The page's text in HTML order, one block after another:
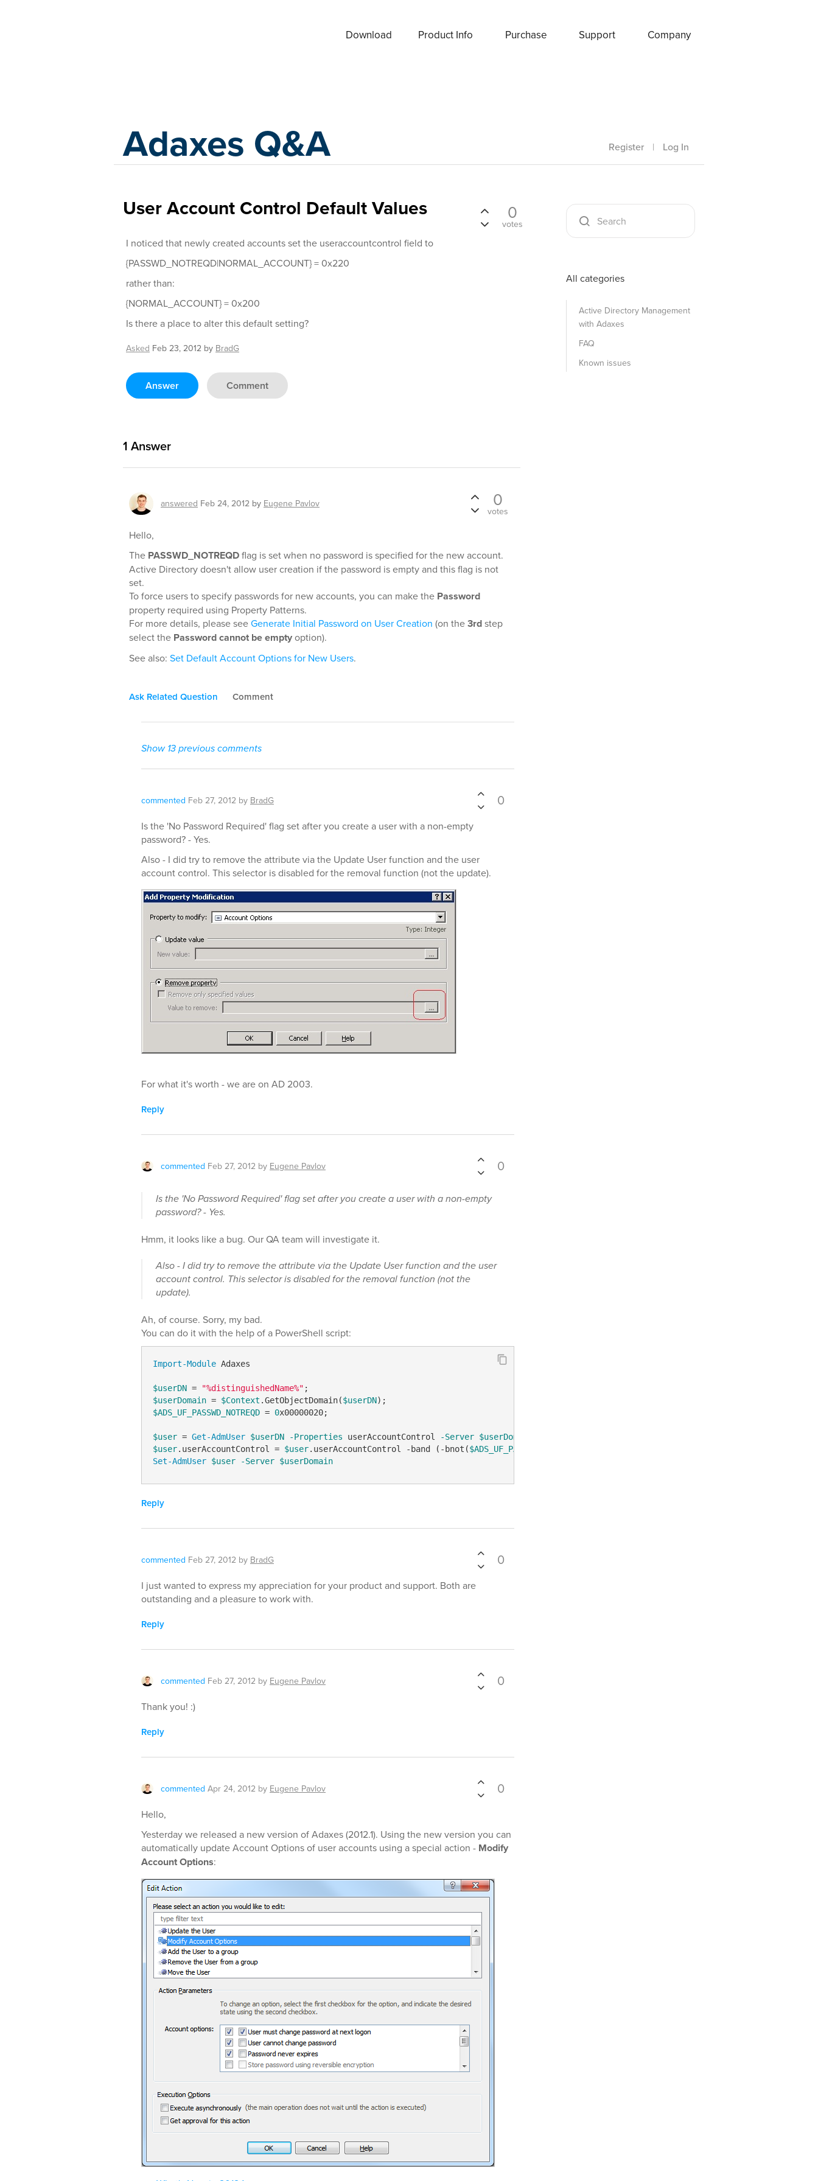
Download Product Info Purchase Support Company
Adaxes Q&A Register | Log In
User Account Control Default Values
I noticed that newly created accounts set the useraccountcontrol field to
{PASSWD_NOTREQD|NORMAL_ACCOUNT} = 0x220
rather than:
{NORMAL_ACCOUNT} = 0x200
Is there a place to alter this default setting?
Asked Feb 23, 2012 by BradG
Answer Comment
0
votes
1 Answer
answered Feb 24, 2012 by Eugene Pavlov 0
votes
Hello,
The PASSWD_NOTREQDflag is set when no password is specified for the new account.
Active Directory doesn't allow user creation if the password is empty and this flag is not
set.
To force users to specify passwords for new accounts, you can make the Password
property required using Property Patterns.
For more details, please seeGenerate Initial Password on User Creation (on the3rdstep
select the Password cannot be emptyoption).
See also: Set Default Account Options for New Users.
Ask Related Question Comment
Show 13 previous comments
commented Feb 27, 2012 by BradG 0
Is the 'No Password Required' flag set after you create a user with a non-empty
password? - Yes.
Also - I did try to remove the attribute via the Update User function and the user
account control. This selector is disabled for the removal function (not the update).
For what it's worth - we are on AD 2003.
Reply
commented Feb 27, 2012 by Eugene Pavlov 0
Is the 'No Password Required' flag set after you create a user with a non-empty
password? - Yes.
Hmm, it looks like a bug. Our QA team will investigate it.
Also - I did try to remove the attribute via the Update User function and the user
account control. This selector is disabled for the removal function (not the
update).
Ah, of course. Sorry, my bad.
You can do it with the help of a PowerShell script:
Import-Module Adaxes
$userDN = "%distinguishedName%"
$userDomain = $Context .GetObjectDomain($userDN
$ADS_UF_PASSWD_NOTREQD = 0x00000020;
$user = Get-AdmUser $userDN -Properties userAccountControl -Server $userDomain
$user.userAccountControl = $user.userAccountControl -band ( -bnot ($ADS_UF_PASSWD_NOTREQD
Set-AdmUser $user -Server $userDomain
Reply
commented Feb 27, 2012 by BradG 0
I just wanted to express my appreciation for your product and support. Both are
outstanding and a pleasure to work with.
Reply
commented Feb 27, 2012 by Eugene Pavlov 0
Thank you! :)
Reply
commented Apr 24, 2012 by Eugene Pavlov 0
Hello,
Yesterday we released a new version of Adaxes (2012.1). Using the new version you can
automatically update Account Options of user accounts using a special action - Modify
Account Options:
All categories
Active Directory Management
with Adaxes
FAQ
Known issues